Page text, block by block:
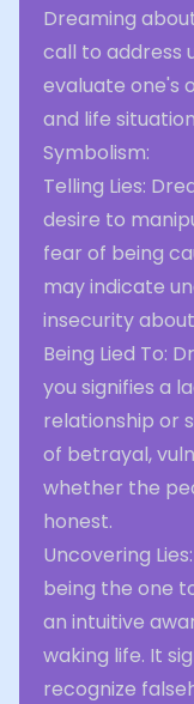
Dreaming
call to address
evaluate one's
and life
Symbolism:
Telling Lies:
desire to
fear of being
may indicate
insecurity
Being Lied To:
you signifies a
relationship or
of betrayal,
whether the
honest.
Uncovering
being the one
an intuitive
waking life. It
recognize